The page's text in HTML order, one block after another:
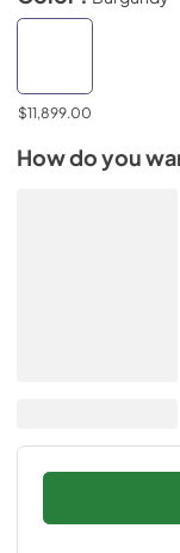
$11,899.00
How do you